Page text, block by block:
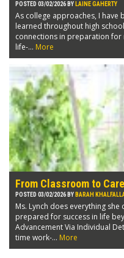
POSTED 03/02/2026 BY LAINE GAHERTY
As college approaches, I have
learned throughout high
connections in preparation
life-... More
From Classroom to
POSTED 03/02/2026 BY BARAH
Ms. Lynch does everything
prepared for success in life
Advancement Via Individual
time work-... More